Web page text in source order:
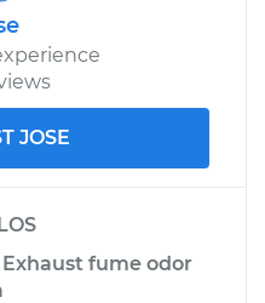
JOSE
fume odor